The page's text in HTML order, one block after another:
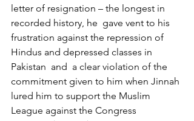
letter of resignation – the longest in
recorded history, he  gave vent to his
frustration against the repression of
Hindus and depressed classes in
Pakistan  and  a clear violation of the
commitment given to him when Jinnah
lured him to support the Muslim
League against the Congress